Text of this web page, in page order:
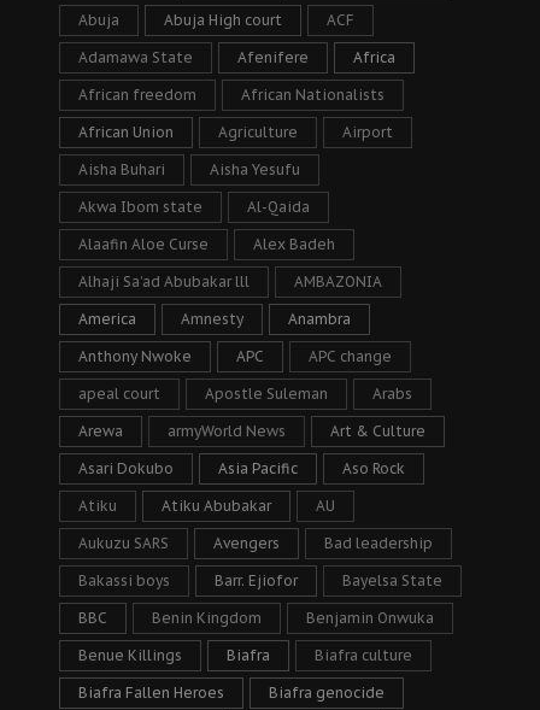
Abuja Abuja High court ACF
Adamawa State Afenifere Africa
African freedom African Nationalists
African Union Agriculture Airport
Aisha Buhari Aisha Yesufu
Akwa Ibom state Al-Qaida
Alaafin Aloe Curse Alex Badeh
Alhaji Sa’ad Abubakar lll AMBAZONIA
America Amnesty Anambra
Anthony Nwoke APC APC change
apeal court Apostle Suleman Arabs
Arewa armyWorld News Art & Culture
Asari Dokubo Asia Pacific Aso Rock
Atiku Atiku Abubakar AU
Aukuzu SARS Avengers Bad leadership
Bakassi boys Barr. Ejiofor Bayelsa State
BBC Benin Kingdom Benjamin Onwuka
Benue Killings Biafra Biafra culture
Biafra Fallen Heroes Biafra genocide